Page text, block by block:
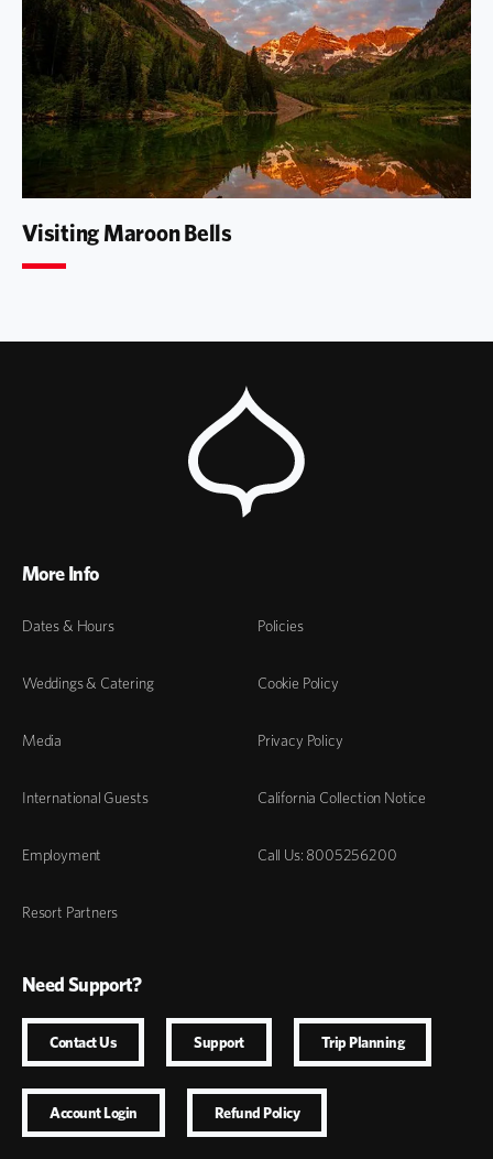
Visiting Maroon Bells
More Info
Dates & Hours
Weddings & Catering
Media
International Guests
Employment
Resort Partners
Policies
Cookie Policy
Privacy Policy
California Collection Notice
Call Us: 8005256200
Need Support?
Contact Us Support Trip Planning
Account Login Refund Policy